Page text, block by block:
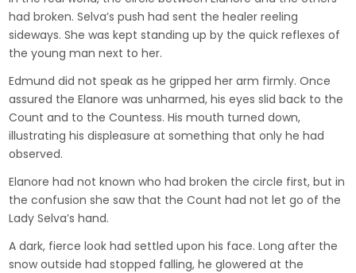
had broken. Selva’s push had sent the healer reeling
sideways. She was kept standing up by the quick reflexes of
the young man next to her.
Edmund did not speak as he gripped her arm firmly. Once
assured the Elanore was unharmed, his eyes slid back to the
Count and to the Countess. His mouth turned down,
illustrating his displeasure at something that only he had
observed.
Elanore had not known who had broken the circle first, but in
the confusion she saw that the Count had not let go of the
Lady Selva’s hand.
A dark, fierce look had settled upon his face. Long after the
snow outside had stopped falling, he glowered at the